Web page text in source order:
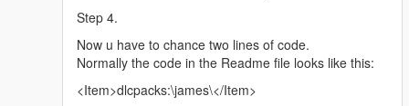
Step 4.
Now u have to chance two lines of code.
Normally the code in the Readme file looks like this:
<Item>dlcpacks:\james\</Item>